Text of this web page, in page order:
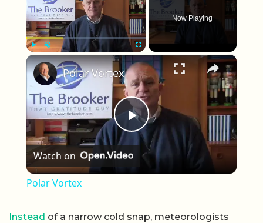
Unmute
Now Playing
×
Play Video
Polar Vortex
Watch on
Polar Vortex
Instead of a narrow cold snap, meteorologists